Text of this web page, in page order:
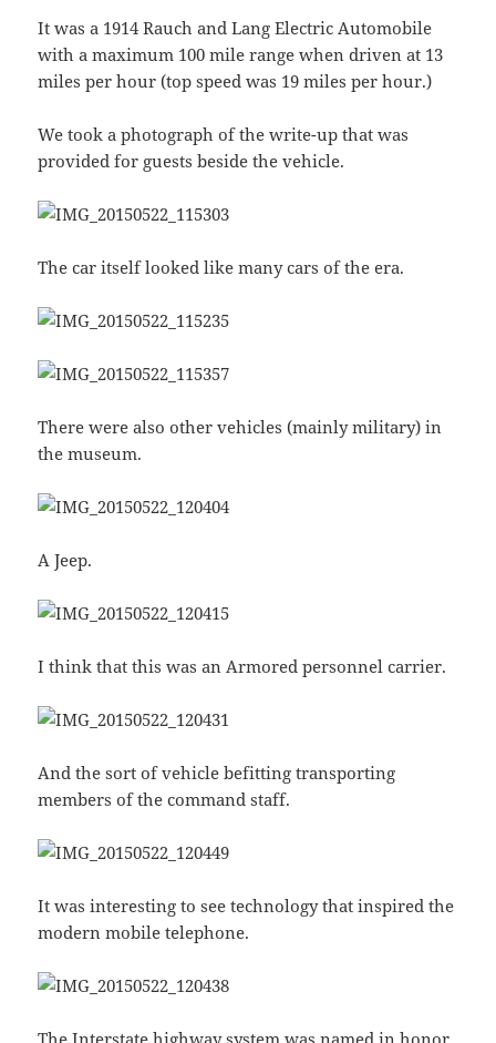
It was a 1914 Rauch and Lang Electric Automobile
with a maximum 100 mile range when driven at 13
miles per hour (top speed was 19 miles per hour.)
We took a photograph of the write-up that was
provided for guests beside the vehicle.
The car itself looked like many cars of the era.
There were also other vehicles (mainly military) in
the museum.
A Jeep.
I think that this was an Armored personnel carrier.
And the sort of vehicle befitting transporting
members of the command staff.
It was interesting to see technology that inspired the
modern mobile telephone.